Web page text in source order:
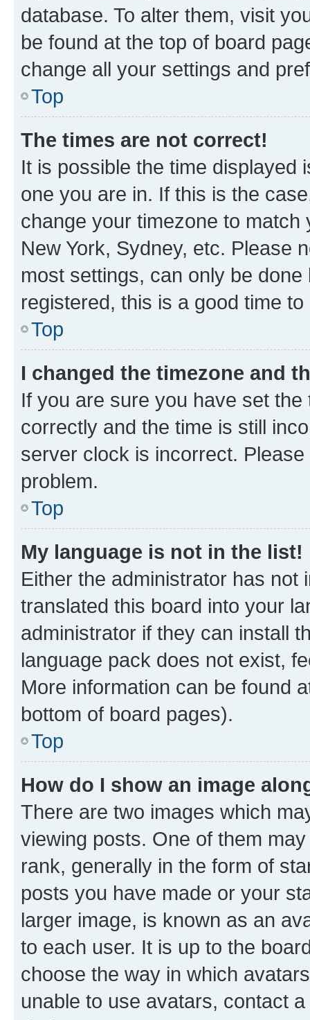
database. To alter them, visit
be found at the top of board
change all your settings and
Top
The times are not correct!
It is possible the time displayed
one you are in. If this is the
change your timezone to
New York, Sydney, etc. Please
most settings, can only be
registered, this is a good time to
Top
I changed the timezone and
If you are sure you have set
correctly and the time is still
server clock is incorrect.
problem.
Top
My language is not in the list!
Either the administrator has not
translated this board into your
administrator if they can install
language pack does not exist,
More information can be found
bottom of board pages).
Top
How do I show an image
There are two images which
viewing posts. One of them
rank, generally in the form of
posts you have made or your
larger image, is known as an
to each user. It is up to the
choose the way in which
unable to use avatars, contact